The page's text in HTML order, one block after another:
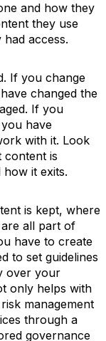
and how they
they use
access.
If you change
changed the
If you
have
with it. Look
content is
it exits.
is kept, where
all part of
have to create
to set guidelines
over your
only helps with
management
through a
governance